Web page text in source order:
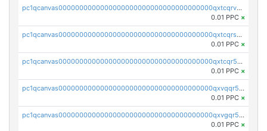
pc1qcanvas0000000000000000000000000000000000000qxtcqrvzshv3k5q
0.01 PPC ×
pc1qcanvas0000000000000000000000000000000000000qxtcqrszsxam4mn
0.01 PPC ×
pc1qcanvas0000000000000000000000000000000000000qxtcqr5zsw4kmyg
0.01 PPC ×
pc1qcanvas0000000000000000000000000000000000000qxvqqr5zss730rx
0.01 PPC ×
pc1qcanvas0000000000000000000000000000000000000qxvgqr5zsm9chgf
0.01 PPC ×